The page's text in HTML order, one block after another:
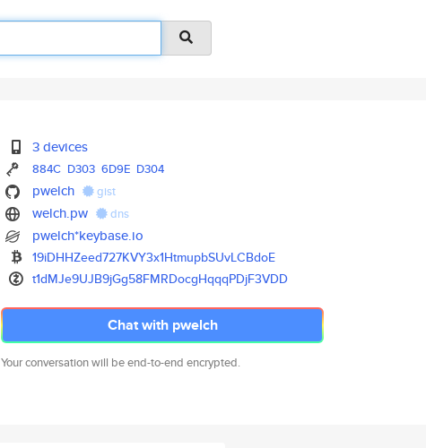
3 devices
884C D303 6D9E D304
pwelch gist
welch.pw dns
pwelch*keybase.io
19iDHHZeed727KVY3x1HtmupbSUvLCBdoE
t1dMJe9UJB9jGg58FMRDocgHqqqPDjF3VDD
Chat with pwelch
Your conversation will be end-to-end encrypted.